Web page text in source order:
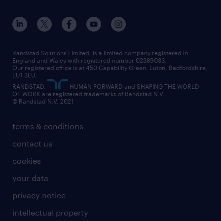
engineering
information technology (it)
international teaching
manufacturing
sales
secretarial & admin
social care
student support
share your CV
interview tips
how to write a CV
job profiles
career guidance
professional
graduate
digital
executive search
managed service provider (MSP)
market insights
operational
outplacement
professional
recruitment process outsourcing (RPO)
our offices
our partnerships
our vision
social responsibility
inclusion and wellbeing
our leadership team
our teams
randstad careers
search our careers
terms & conditions
contact us
cookies
your data
privacy notice
intellectual property
Randstad Solutions Limited, is a limited company registered in
England and Wales with registered number 02389033.
Our registered office is at 450 Capability Green. Luton, Bedfordshire,
LU1 3LU.
RANDSTAD,
HUMAN FORWARD and SHAPING THE WORLD
OF WORK are registered trademarks of Randstad N.V.
© Randstad N.V. 2021